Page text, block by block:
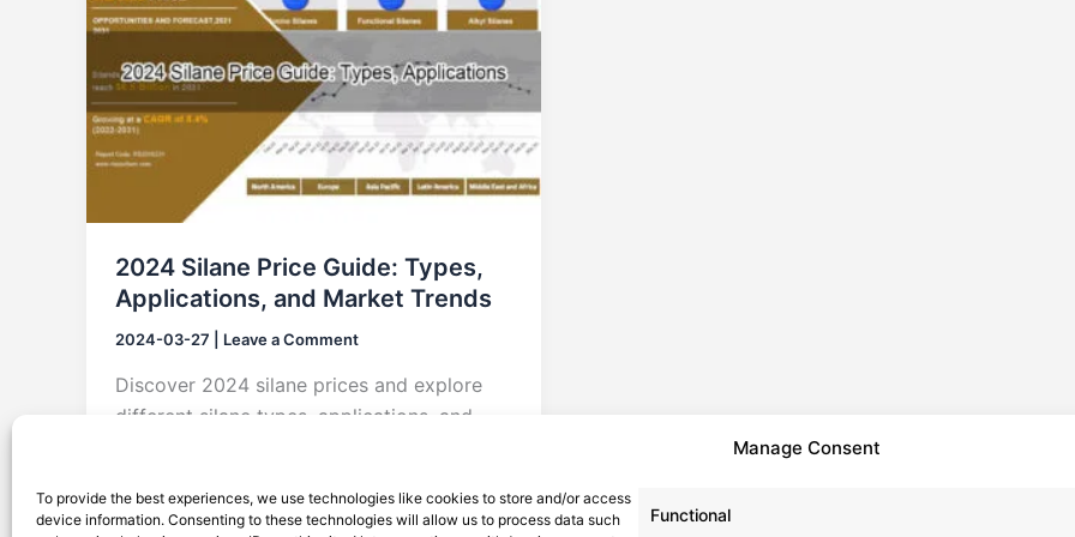
Manage Consent
To provide the best experiences, we use technologies like cookies to store and/or access
device information. Consenting to these technologies will allow us to process data such
Functional
2024 Silane Price Guide: Types,
Applications, and Market Trends
2024-03-27 Leave a Comment
Discover 2024 silane prices and explore
different silane types, applications, and
functional to amino silanes, and covers